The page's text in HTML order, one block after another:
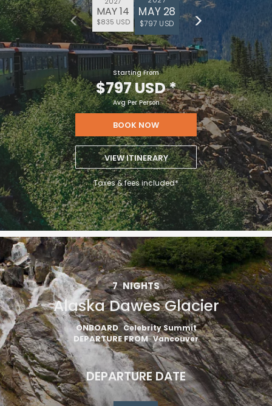
MAY 14
$835 USD
MAY 28
$797 USD
Starting From
$797 USD*
Avg Per Person
BOOK NOW
VIEW ITINERARY
Taxes & fees included*
7 NIGHTS
Alaska Dawes Glacier
ONBOARD Celebrity Summit
DEPARTURE FROM Vancouver
DEPARTURE DATE